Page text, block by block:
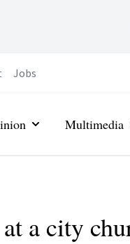
Jobs
Multimedia
a city